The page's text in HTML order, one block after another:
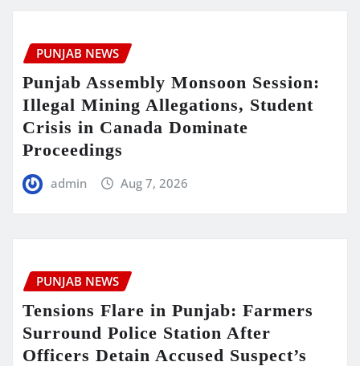
PUNJAB NEWS
Punjab Assembly Monsoon Session:
Illegal Mining Allegations, Student
Crisis in Canada Dominate
Proceedings
admin Aug 7, 2026
PUNJAB NEWS
Tensions Flare in Punjab: Farmers
Surround Police Station After
Officers Detain Accused Suspect’s